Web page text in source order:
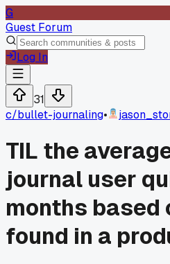
G
Guest Forum
Log In
31
c/bullet-journaling•
TIL the
journal user
months based
found in a